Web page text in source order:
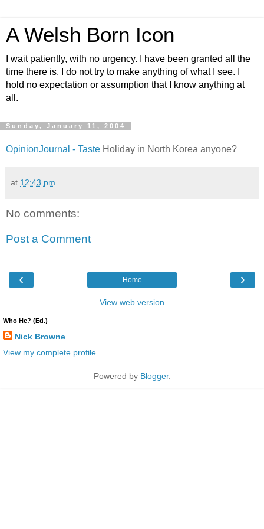
A Welsh Born Icon
I wait patiently, with no urgency. I have been granted all the
time there is. I do not try to make anything of what I see. I
hold no expectation or assumption that I know anything at
all.
Sunday, January 11, 2004
OpinionJournal - Taste Holiday in North Korea anyone?
at 12:43 pm
No comments:
Post a Comment
‹ ›
Home
View web version
Who He? (Ed.)
Nick Browne
View my complete profile
Powered by Blogger.